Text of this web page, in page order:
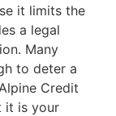
it limits the
a legal
Many
to deter a
Credit
it is your